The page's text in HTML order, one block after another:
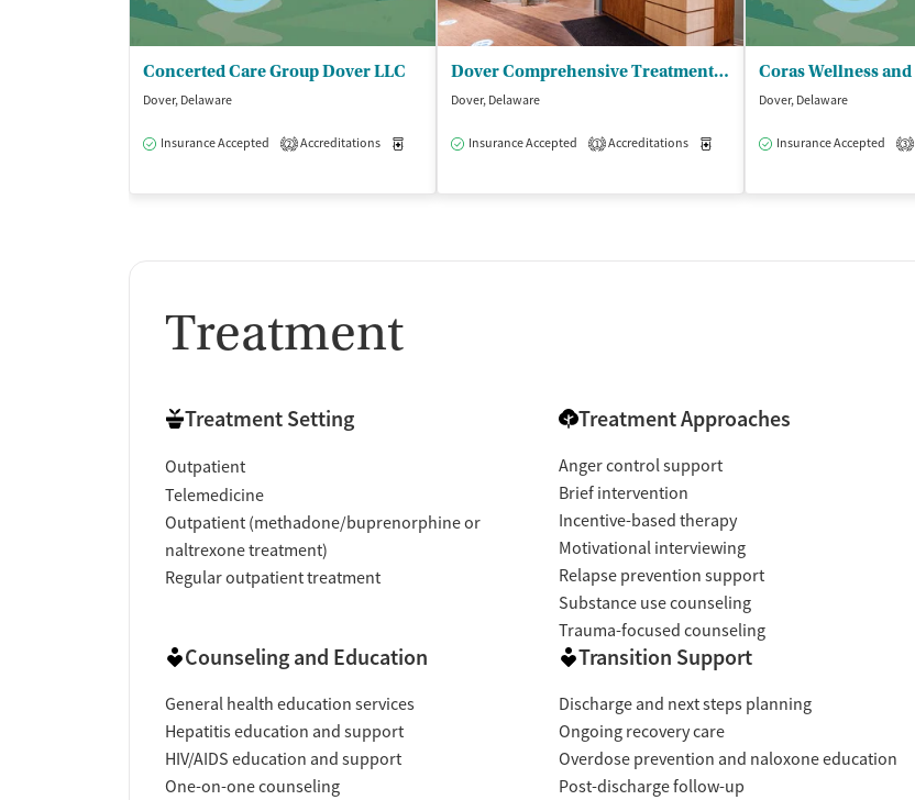
Concerted Care Group Dover LLC
Dover, Delaware
Insurance Accepted 2 Accreditations Medication-Assisted Treatment Outpatient
Dover Comprehensive Treatment Center
Dover, Delaware
Insurance Accepted 1 Accreditations Medication-Assisted Treatment
Dover, Delaware
Insurance Accepted 3
Treatment
Treatment Setting
Outpatient
Telemedicine
Outpatient (methadone/buprenorphine or
naltrexone treatment)
Regular outpatient treatment
Treatment Approaches
Anger control support
Brief intervention
Incentive-based therapy
Motivational interviewing
Relapse prevention support
Substance use counseling
Trauma-focused counseling
Counseling and Education
General health education services
Hepatitis education and support
HIV/AIDS education and support
One-on-one counseling
Transition Support
Discharge and next steps planning
Ongoing recovery care
Overdose prevention and naloxone education
Post-discharge follow-up